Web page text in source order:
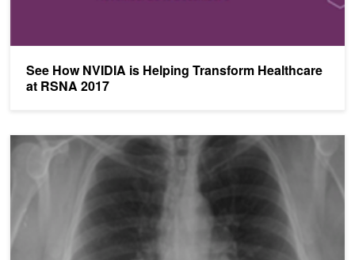
See How NVIDIA is Helping Transform Healthcare
at RSNA 2017
Share Your Science: The Impact of Deep Learning on Radiology